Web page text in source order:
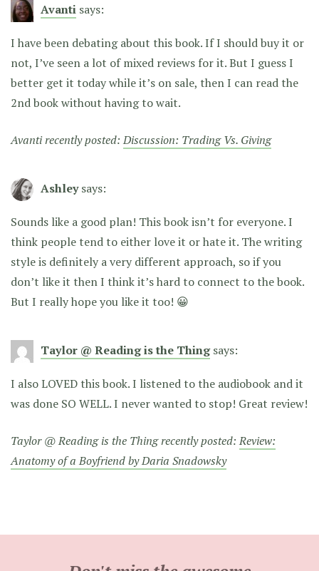
Avanti says:
I have been debating about this book. If I should buy it or
not, I’ve seen a lot of mixed reviews for it. But I guess I
better get it today while it’s on sale, then I can read the
2nd book without having to wait.
Avanti recently posted:Discussion: Trading Vs. Giving
Ashley says:
Sounds like a good plan! This book isn’t for everyone. I
think people tend to either love it or hate it. The writing
style is definitely a very different approach, so if you
don’t like it then I think it’s hard to connect to the book.
But I really hope you like it too! 😀
Taylor @ Reading is the Thing says:
I also LOVED this book. I listened to the audiobook and it
was done SO WELL. I never wanted to stop! Great review!
Taylor @ Reading is the Thing recently posted:Review:
Anatomy of a Boyfriend by Daria Snadowsky